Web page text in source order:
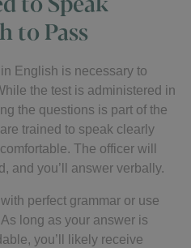
to Pass
English is necessary to
the test is administered in
the questions is part of the
trained to speak clearly
The officer will
and you’ll answer verbally.
perfect grammar or use
long as your answer is
you’ll likely receive